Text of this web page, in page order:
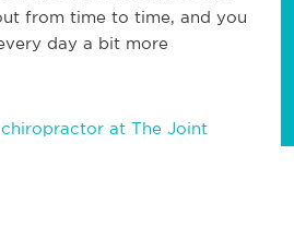
from time to time, and you
day a bit more
at The Joint